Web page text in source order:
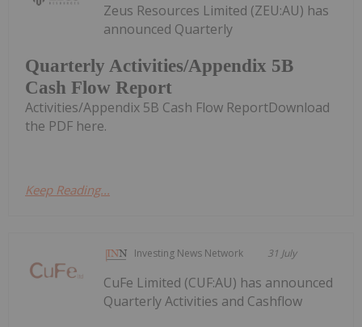
Quarterly Activities/Appendix 5B
Cash Flow Report
Zeus Resources Limited (ZEU:AU) has
announced Quarterly
Activities/Appendix 5B Cash Flow ReportDownload
the PDF here.
Keep Reading...
Investing News Network 31 July
CuFe Limited (CUF:AU) has announced
Quarterly Activities and Cashflow